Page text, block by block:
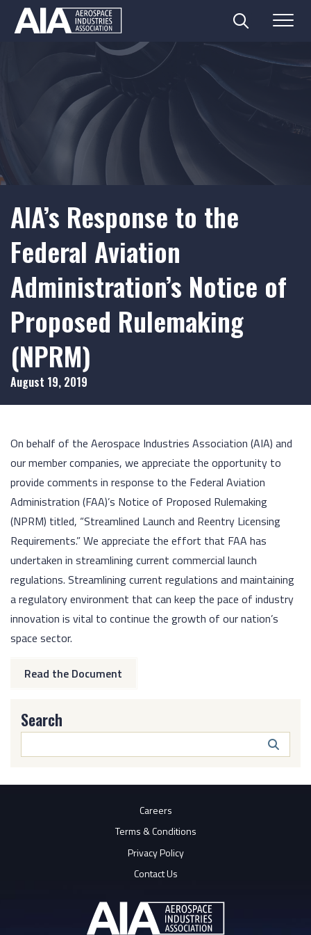
Search
AIA’s Response to the
Federal Aviation
Administration’s Notice of
Proposed Rulemaking
(NPRM)
August 19, 2019
On behalf of the Aerospace Industries Association (AIA) and
our member companies, we appreciate the opportunity to
provide comments in response to the Federal Aviation
Administration (FAA)’s Notice of Proposed Rulemaking
(NPRM) titled, “Streamlined Launch and Reentry Licensing
Requirements.” We appreciate the effort that FAA has
undertaken in streamlining current commercial launch
regulations. Streamlining current regulations and maintaining
a regulatory environment that can keep the pace of industry
innovation is vital to continue the growth of our nation’s
space sector.
Read the Document
Search
Careers
Terms & Conditions
Privacy Policy
Contact Us